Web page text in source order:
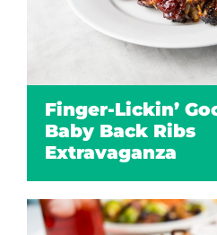
Finger-Lickin’
Baby Back Ribs
Extravaganza